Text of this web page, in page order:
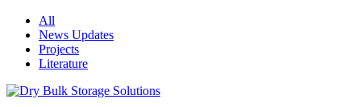
All
News Updates
Projects
Literature